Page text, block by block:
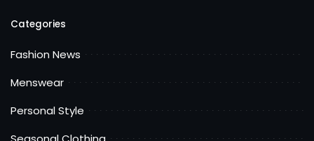
Categories
Fashion News
Menswear
Personal Style